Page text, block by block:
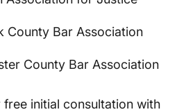
County Bar Association
County Bar Association
free initial consultation with